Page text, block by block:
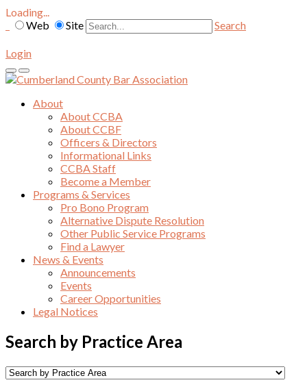
Loading...
Web
Site Search
Login
About
About CCBA
About CCBF
Officers & Directors
Informational Links
CCBA Staff
Become a Member
Programs & Services
Pro Bono Program
Alternative Dispute Resolution
Other Public Service Programs
Find a Lawyer
News & Events
Announcements
Events
Career Opportunities
Legal Notices
Search by Practice Area